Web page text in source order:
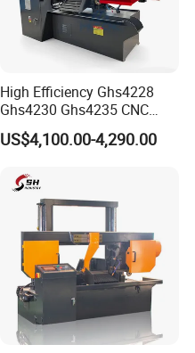
High Efficiency Ghs4228
Ghs4230 Ghs4235 CNC
Band Saw
US$4,100.00-4,290.00